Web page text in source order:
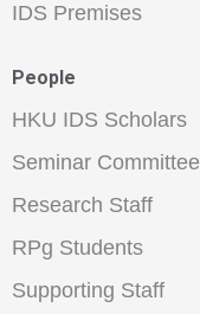
IDS Premises
People
HKU IDS Scholars
Seminar Committee
Research Staff
RPg Students
Supporting Staff